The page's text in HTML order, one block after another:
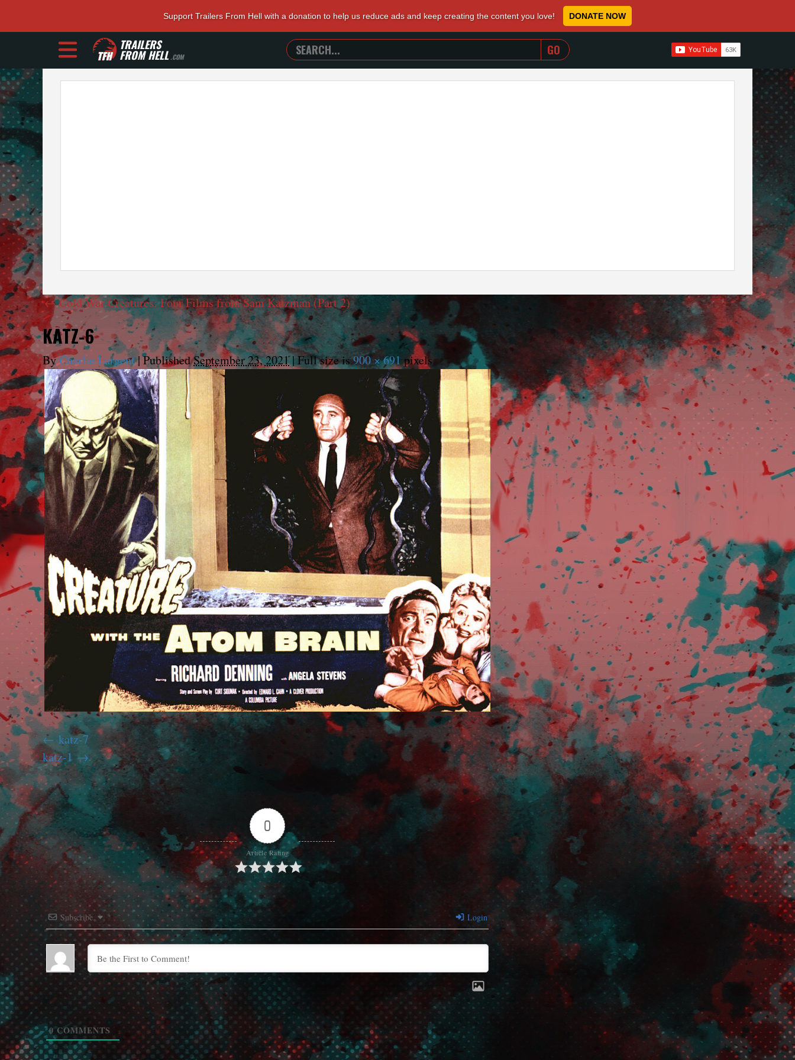
Support Trailers From Hell with a donation to help us reduce ads and keep creating the content you love! DONATE NOW
TRAILERS
FROM HELL.COM
SEARCH
TRAILERS
FROM
WHEN AUTOCOMPLETE RESULTS ARE AVAILABLE
←Cold War Creatures: Four Films from Sam Katzman (Part 2)
KATZ-6
ByCharlie Largent| PublishedSeptember 23, 2021|Full size is900 × 691pixels
katz-7
katz-1
0
Article Rating
Subscribe Login
0COMMENTS